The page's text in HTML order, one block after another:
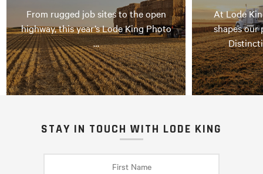
From rugged job sites to the open
highway, this year’s Lode King Photo
…
At Lode
shapes our
STAY IN TOUCH WITH LODE KING